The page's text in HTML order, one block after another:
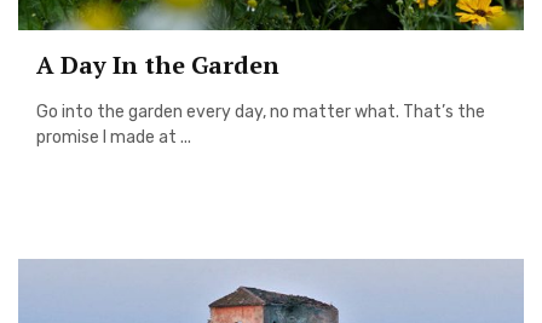
A Day In the Garden
Go into the garden every day, no matter what. That’s the
promise I made at ...